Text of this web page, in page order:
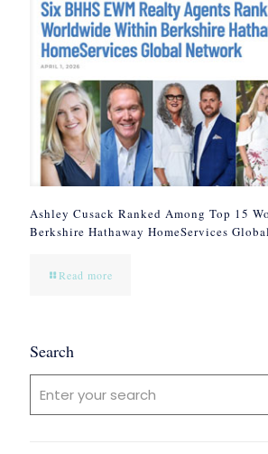
Ashley Cusack Ranked Among Top 15
Berkshire Hathaway HomeServices
Read more
Search